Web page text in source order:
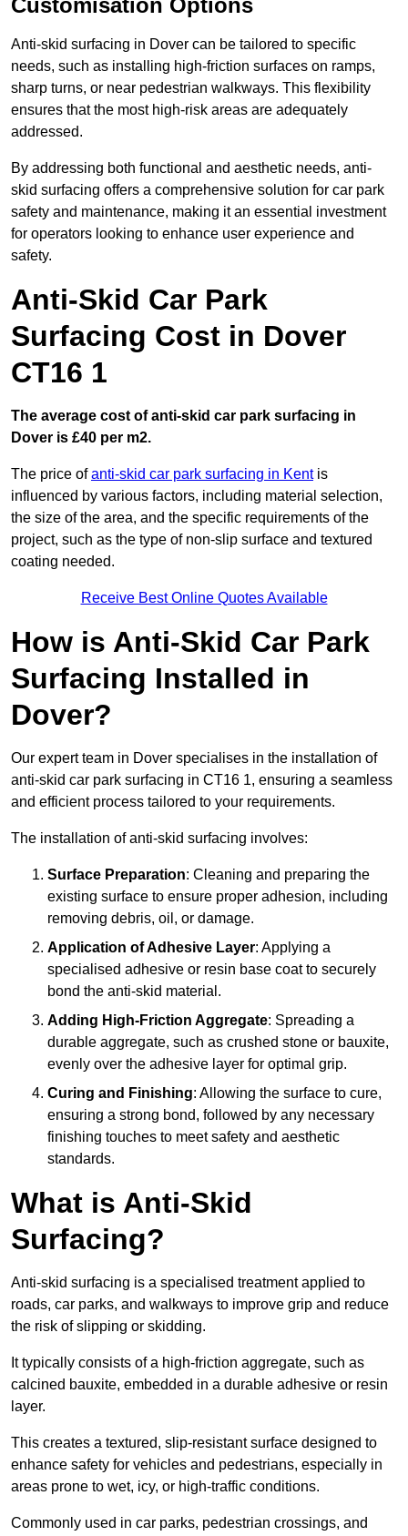
Customisation Options
Anti-skid surfacing in Dover can be tailored to specific
needs, such as installing high-friction surfaces on ramps,
sharp turns, or near pedestrian walkways. This flexibility
ensures that the most high-risk areas are adequately
addressed.
By addressing both functional and aesthetic needs, anti-
skid surfacing offers a comprehensive solution for car park
safety and maintenance, making it an essential investment
for operators looking to enhance user experience and
safety.
Anti-Skid Car Park
Surfacing Cost in Dover
CT16 1
The average cost of anti-skid car park surfacing in
Dover is £40 per m2.
The price ofanti-skid car park surfacing in Kentis
influenced by various factors, including material selection,
the size of the area, and the specific requirements of the
project, such as the type of non-slip surface and textured
coating needed.
Receive Best Online Quotes Available
How is Anti-Skid Car Park
Surfacing Installed in
Dover?
Our expert team in Dover specialises in the installation of
anti-skid car park surfacing in CT16 1, ensuring a seamless
and efficient process tailored to your requirements.
The installation of anti-skid surfacing involves:
Surface Preparation: Cleaning and preparing the
existing surface to ensure proper adhesion, including
removing debris, oil, or damage.
Application of Adhesive Layer: Applying a
specialised adhesive or resin base coat to securely
bond the anti-skid material.
Adding High-Friction Aggregate: Spreading a
durable aggregate, such as crushed stone or bauxite,
evenly over the adhesive layer for optimal grip.
Curing and Finishing: Allowing the surface to cure,
ensuring a strong bond, followed by any necessary
finishing touches to meet safety and aesthetic
standards.
What is Anti-Skid
Surfacing?
Anti-skid surfacing is a specialised treatment applied to
roads, car parks, and walkways to improve grip and reduce
the risk of slipping or skidding.
It typically consists of a high-friction aggregate, such as
calcined bauxite, embedded in a durable adhesive or resin
layer.
This creates a textured, slip-resistant surface designed to
enhance safety for vehicles and pedestrians, especially in
areas prone to wet, icy, or high-traffic conditions.
Commonly used in car parks, pedestrian crossings, and